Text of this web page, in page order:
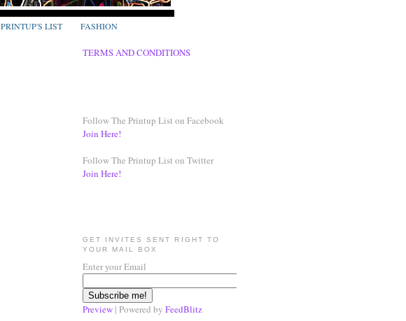
PRINTUP'S LIST FASHION
TERMS AND CONDITIONS
Follow The Printup List on Facebook
Join Here!
Follow The Printup List on Twitter
Join Here!
GET INVITES SENT RIGHT TO
YOUR MAIL BOX
Enter your Email
Preview | Powered by FeedBlitz